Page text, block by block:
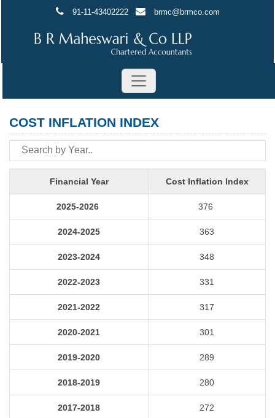
91-11-43402222 brmc@brmco.com
COST INFLATION INDEX
Financial Year Cost Inflation Index
2025-2026 376
2024-2025 363
2023-2024 348
2022-2023 331
2021-2022 317
2020-2021 301
2019-2020 289
2018-2019 280
2017-2018 272